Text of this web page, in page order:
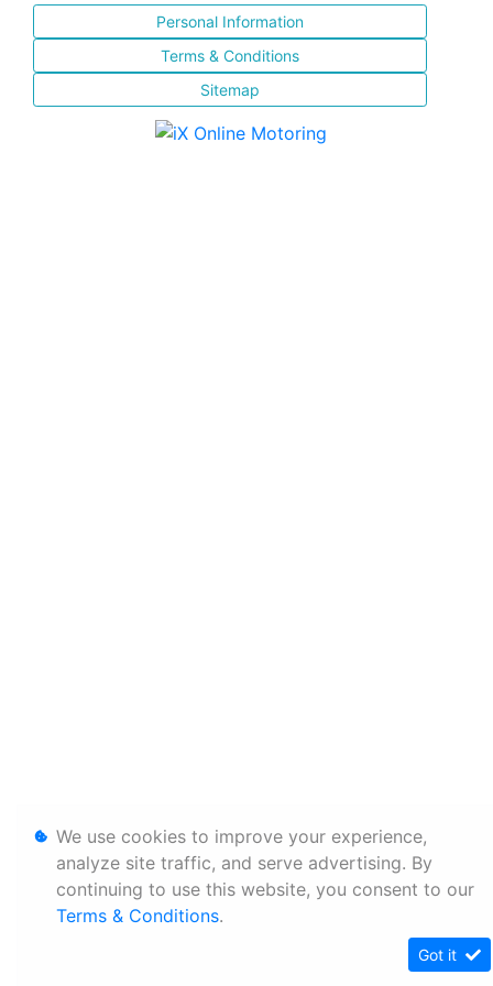
Personal Information
Terms & Conditions
Sitemap
We use cookies to improve your experience,
analyze site traffic, and serve advertising. By
continuing to use this website, you consent to our
Terms & Conditions.
Got it